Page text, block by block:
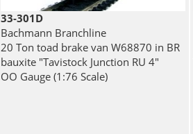
33-301D
Bachmann Branchline
20 Ton toad brake van W68870 in BR
bauxite "Tavistock Junction RU 4"
OO Gauge (1:76 Scale)